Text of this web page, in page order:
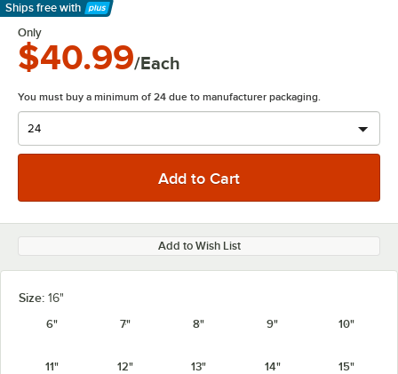
Ships free with
Learn More
Only
$40.99/Each
You must buy a minimum of 24 due to manufacturer packaging.
Add to Wish List
Size: 16"
6"
7" 8" 9" 10"
11" 12" 13" 14" 15"